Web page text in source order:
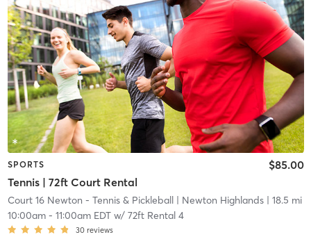
SPORTS
Tennis | 72ft Court Rental
$85.00
Court 16 Newton - Tennis & Pickleball | Newton Highlands| 18.5 mi
10:00am- 11:00am EDTw/ 72ft Rental 4
30 reviews